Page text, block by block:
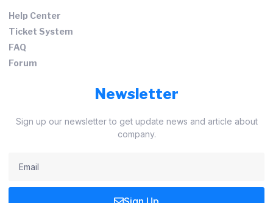
Help Center
Ticket System
FAQ
Forum
Newsletter
Sign up our newsletter to get update news and article about
company.